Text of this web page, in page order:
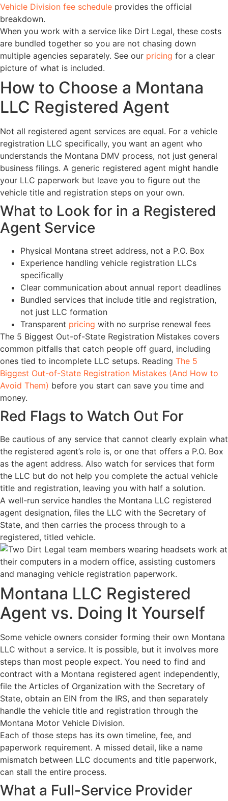
Vehicle Division fee schedule provides the official
breakdown.
When you work with a service like Dirt Legal, these costs
are bundled together so you are not chasing down
multiple agencies separately. See our pricing for a clear
picture of what is included.
How to Choose a Montana
LLC Registered Agent
Not all registered agent services are equal. For a vehicle
registration LLC specifically, you want an agent who
understands the Montana DMV process, not just general
business filings. A generic registered agent might handle
your LLC paperwork but leave you to figure out the
vehicle title and registration steps on your own.
What to Look for in a Registered
Agent Service
Physical Montana street address, not a P.O. Box
Experience handling vehicle registration LLCs
specifically
Clear communication about annual report deadlines
Bundled services that include title and registration,
not just LLC formation
Transparent pricing with no surprise renewal fees
The 5 Biggest Out-of-State Registration Mistakes covers
common pitfalls that catch people off guard, including
ones tied to incomplete LLC setups. Reading The 5
Biggest Out-of-State Registration Mistakes (And How to
Avoid Them) before you start can save you time and
money.
Red Flags to Watch Out For
Be cautious of any service that cannot clearly explain what
the registered agent’s role is, or one that offers a P.O. Box
as the agent address. Also watch for services that form
the LLC but do not help you complete the actual vehicle
title and registration, leaving you with half a solution.
A well-run service handles the Montana LLC registered
agent designation, files the LLC with the Secretary of
State, and then carries the process through to a
registered, titled vehicle.
Montana LLC Registered
Agent vs. Doing It Yourself
Some vehicle owners consider forming their own Montana
LLC without a service. It is possible, but it involves more
steps than most people expect. You need to find and
contract with a Montana registered agent independently,
file the Articles of Organization with the Secretary of
State, obtain an EIN from the IRS, and then separately
handle the vehicle title and registration through the
Montana Motor Vehicle Division.
Each of those steps has its own timeline, fee, and
paperwork requirement. A missed detail, like a name
mismatch between LLC documents and title paperwork,
can stall the entire process.
What a Full-Service Provider